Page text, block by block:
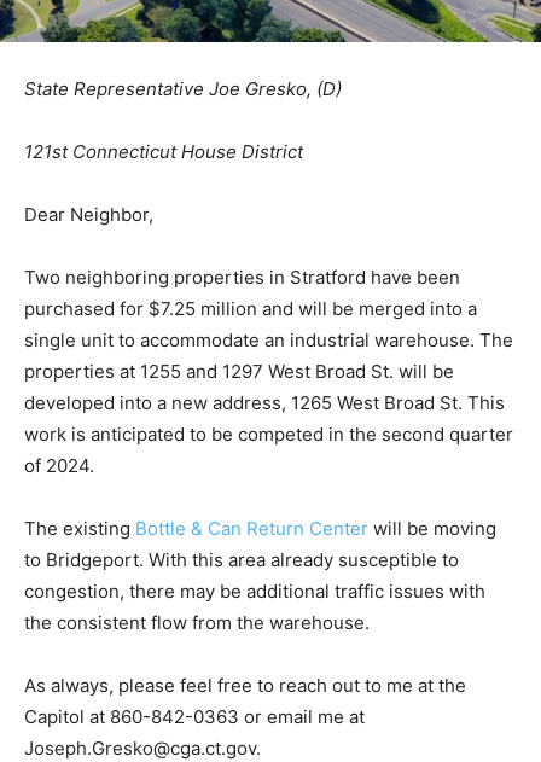
State Representative Joe Gresko, (D)
121st Connecticut House District
Dear Neighbor,
Two neighboring properties in Stratford have been
purchased for $7.25 million and will be merged into a
single unit to accommodate an industrial warehouse. The
properties at 1255 and 1297 West Broad St. will be
developed into a new address, 1265 West Broad St. This
work is anticipated to be competed in the second quarter
of 2024.
The existing Bottle & Can Return Center will be moving
to Bridgeport. With this area already susceptible to
congestion, there may be additional traffic issues with
the consistent flow from the warehouse.
As always, please feel free to reach out to me at the
Capitol at 860-842-0363 or email me at
Joseph.Gresko@cga.ct.gov.